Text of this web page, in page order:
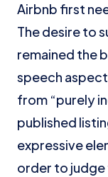
Airbnb first
The desire to
remained the
speech
from “purely
published
expressive
order to judge